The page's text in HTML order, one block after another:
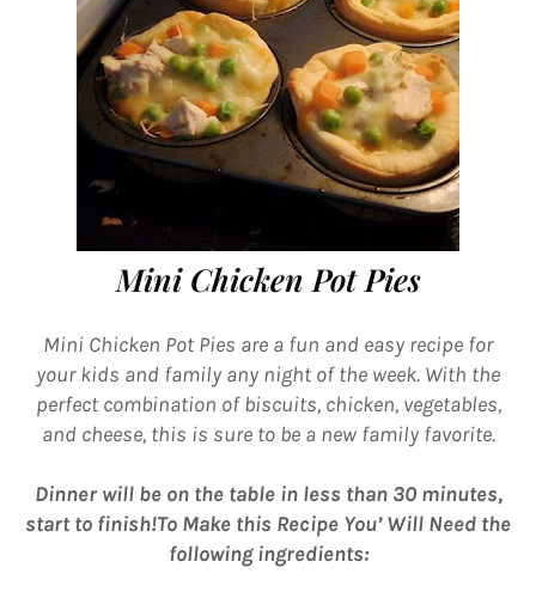
Mini Chicken Pot Pies
Mini Chicken Pot Pies are a fun and easy recipe for
your kids and family any night of the week. With the
perfect combination of biscuits, chicken, vegetables,
and cheese, this is sure to be a new family favorite.
Dinner will be on the table in less than 30 minutes,
start to finish!To Make this Recipe You’ Will Need the
following ingredients: